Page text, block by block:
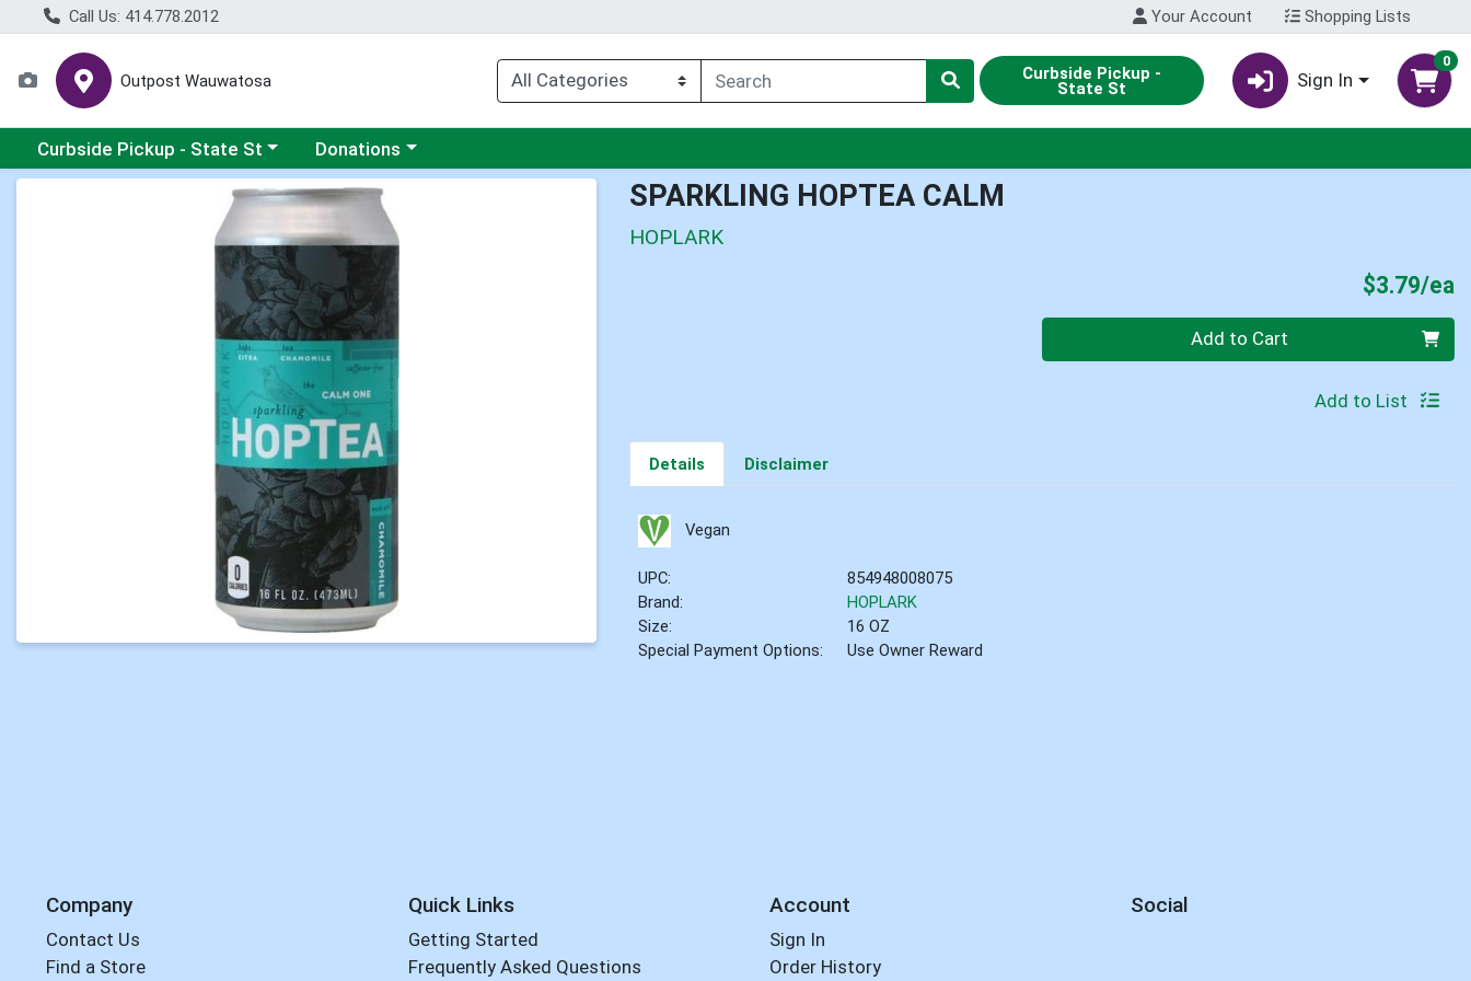
Call Us: 414.778.2012 Your Account Shopping Lists
Outpost Wauwatosa Curbside Pickup -
State St Sign In
0
Choose a category menu
Curbside Pickup - State St Choose a category menu
Donations
Product Details Page SPARKLING HOPTEA CALM
HOPLARK
$3.79/ea
Add to Cart
Add to List
Details Disclaimer
Vegan
UPC:
854948008075
Brand:
HOPLARK
Size:
16 OZ
Special Payment Options:
Use Owner Reward
Company
Contact Us
Find a Store
Quick Links
Getting Started
Frequently Asked Questions
Account
Sign In
Order History
Social